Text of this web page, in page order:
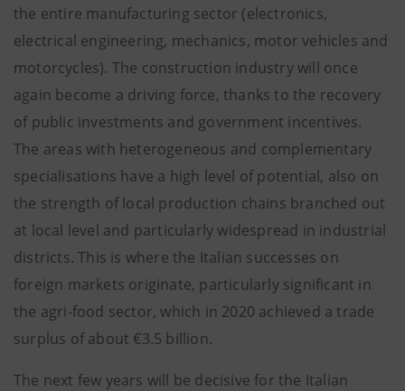
the entire manufacturing sector (electronics,
electrical engineering, mechanics, motor vehicles and
motorcycles). The construction industry will once
again become a driving force, thanks to the recovery
of public investments and government incentives.
The areas with heterogeneous and complementary
specialisations have a high level of potential, also on
the strength of local production chains branched out
at local level and particularly widespread in industrial
districts. This is where the Italian successes on
foreign markets originate, particularly significant in
the agri-food sector, which in 2020 achieved a trade
surplus of about €3.5 billion.
The next few years will be decisive for the Italian